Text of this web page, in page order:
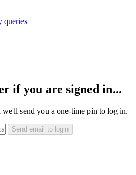
queries
if you are signed in...
send you a one-time pin to log in.
Send email to login